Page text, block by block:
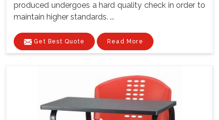
produced undergoes a hard quality check in order to
maintain higher standards. ...
Get Best Quote Read More